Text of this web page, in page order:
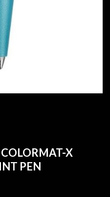
X
PEN